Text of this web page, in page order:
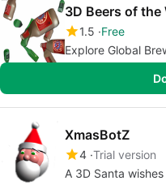
3D Beers of the
1.5 Free
Explore Global
XmasBotZ
4 Trial version
A 3D Santa